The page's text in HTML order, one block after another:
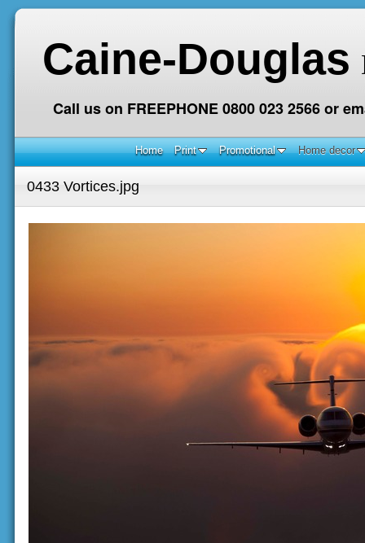
Caine-Douglas
Call us on FREEPHONE 0800 023 2566 or
Home Print Promotional Home decor
0433 Vortices.jpg